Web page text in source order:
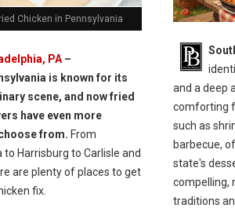
Chicken in Pennsylvania
PA –
is known for its
scene, and now fried
have even more
from. From
to Harrisburg to Carlisle and
are plenty of places to get
fix.
and a deep
comforting
such as
barbecue,
state's
compelling,
traditions